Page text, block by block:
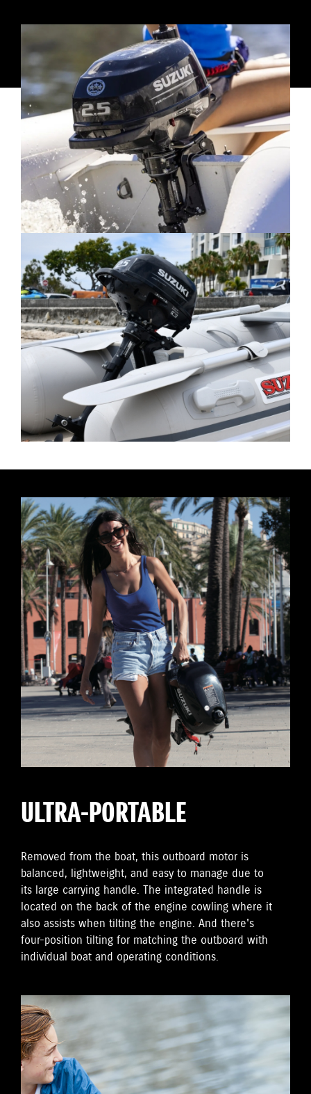
ULTRA-PORTABLE
Removed from the boat, this outboard motor is
balanced, lightweight, and easy to manage due to
its large carrying handle. The integrated handle is
located on the back of the engine cowling where it
also assists when tilting the engine. And there's
four-position tilting for matching the outboard with
individual boat and operating conditions.